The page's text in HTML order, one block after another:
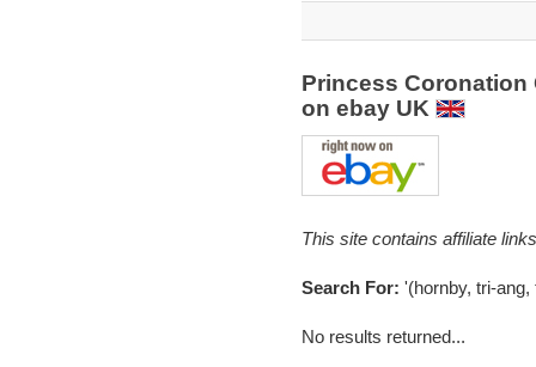
Princess Coronation
on ebay UK
This site contains affiliate
Search For: '(hornby, tri-ang,
No results returned...